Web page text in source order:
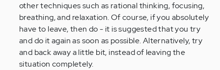
other techniques such as rational thinking, focusing,
breathing, and relaxation. Of course, if you absolutely
have to leave, then do - it is suggested that you try
and do it again as soon as possible. Alternatively, try
and back away a little bit, instead of leaving the
situation completely.